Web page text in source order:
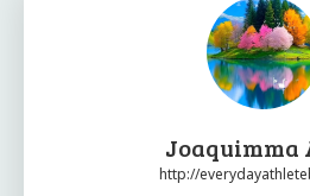
Joaquimma
http://